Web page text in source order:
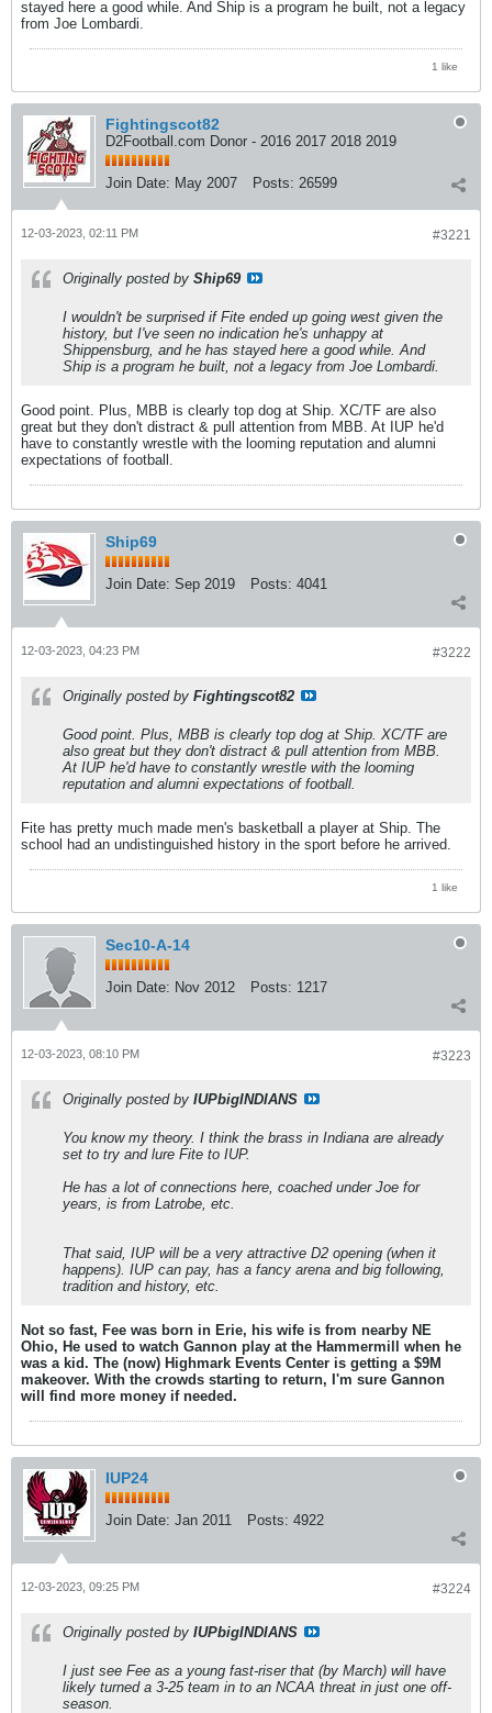
stayed here a good while. And Ship is a program he built, not a legacy
from Joe Lombardi.
1 like
Fightingscot82
D2Football.com Donor - 2016 2017 2018 2019
Join Date: May 2007 Posts: 26599
#3221
12-03-2023, 02:11 PM
Originally posted by Ship69
I wouldn't be surprised if Fite ended up going west given the
history, but I've seen no indication he's unhappy at
Shippensburg, and he has stayed here a good while. And
Ship is a program he built, not a legacy from Joe Lombardi.
Good point. Plus, MBB is clearly top dog at Ship. XC/TF are also
great but they don't distract & pull attention from MBB. At IUP he'd
have to constantly wrestle with the looming reputation and alumni
expectations of football.
Ship69
Join Date: Sep 2019 Posts: 4041
#3222
12-03-2023, 04:23 PM
Originally posted by Fightingscot82
Good point. Plus, MBB is clearly top dog at Ship. XC/TF are
also great but they don't distract & pull attention from MBB.
At IUP he'd have to constantly wrestle with the looming
reputation and alumni expectations of football.
Fite has pretty much made men's basketball a player at Ship. The
school had an undistinguished history in the sport before he arrived.
1 like
Sec10-A-14
Join Date: Nov 2012 Posts: 1217
#3223
12-03-2023, 08:10 PM
Originally posted by IUPbigINDIANS
You know my theory. I think the brass in Indiana are already
set to try and lure Fite to IUP.
He has a lot of connections here, coached under Joe for
years, is from Latrobe, etc.
That said, IUP will be a very attractive D2 opening (when it
happens). IUP can pay, has a fancy arena and big following,
tradition and history, etc.
Not so fast, Fee was born in Erie, his wife is from nearby NE
Ohio, He used to watch Gannon play at the Hammermill when he
was a kid. The (now) Highmark Events Center is getting a $9M
makeover. With the crowds starting to return, I'm sure Gannon
will find more money if needed.
IUP24
Join Date: Jan 2011 Posts: 4922
#3224
12-03-2023, 09:25 PM
Originally posted by IUPbigINDIANS
I just see Fee as a young fast-riser that (by March) will have
likely turned a 3-25 team in to an NCAA threat in just one off-
season.